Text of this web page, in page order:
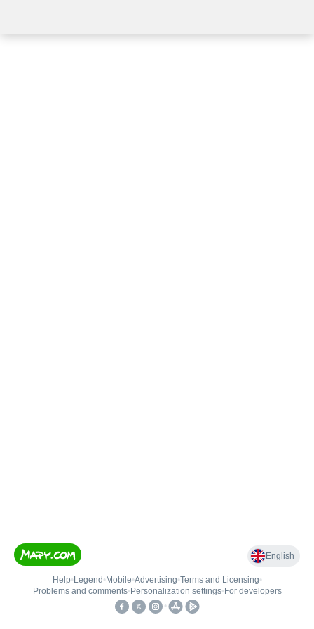
English
Help• Legend • Mobile•Advertising•Terms and Licensing•
Problems and comments• Personalization settings• For developers
•